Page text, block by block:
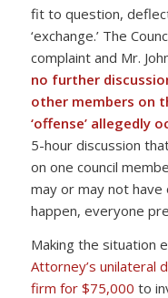
fit to question,
‘exchange.’ The
complaint and Mr.
no further
other members on
‘offense’ allegedly
5-hour discussion
on one council
may or may not
happen, everyone
Making the situation
Attorney’s unilateral
firm for $75,000 to